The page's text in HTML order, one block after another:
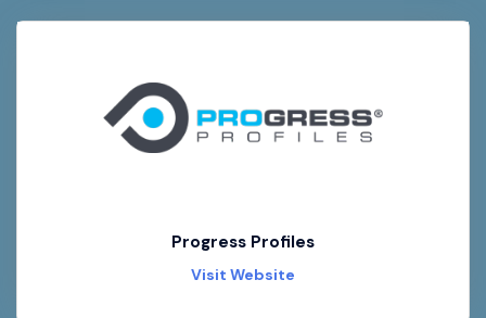
Progress Profiles
Visit Website